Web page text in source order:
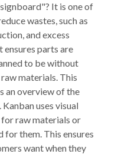
It is one of
wastes, such as
and excess
parts are
to be without
materials. This
an overview of the
uses visual
raw materials or
for them. This ensures
want when they